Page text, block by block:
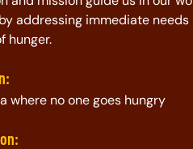
addressing immediate
hunger.
where no one goes hungry